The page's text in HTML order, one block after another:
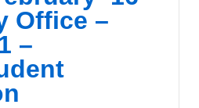
Office –
–